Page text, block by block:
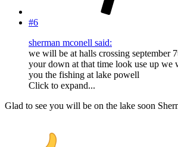
#6
sherman mconell said:
we will be at halls crossing september
your down at that time look use up we
you the fishing at lake powell
Click to expand...
Glad to see you will be on the lake soon